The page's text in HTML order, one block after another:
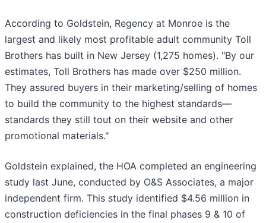
According to Goldstein, Regency at Monroe is the
largest and likely most profitable adult community Toll
Brothers has built in New Jersey (1,275 homes). "By our
estimates, Toll Brothers has made over $250 million.
They assured buyers in their marketing/selling of homes
to build the community to the highest standards—
standards they still tout on their website and other
promotional materials."
Goldstein explained, the HOA completed an engineering
study last June, conducted by O&S Associates, a major
independent firm. This study identified $4.56 million in
construction deficiencies in the final phases 9 & 10 of